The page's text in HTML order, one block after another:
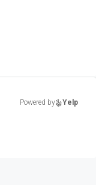
Powered by Yelp